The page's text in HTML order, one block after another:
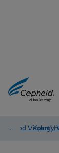
Blood Virology,
/ Xpert®